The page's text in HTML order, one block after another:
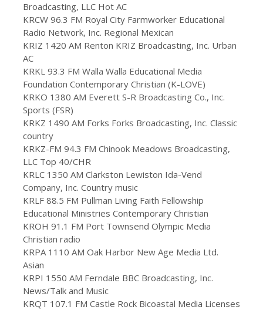
Broadcasting, LLC Hot AC
KRCW 96.3 FM Royal City Farmworker Educational
Radio Network, Inc. Regional Mexican
KRIZ 1420 AM Renton KRIZ Broadcasting, Inc. Urban
AC
KRKL 93.3 FM Walla Walla Educational Media
Foundation Contemporary Christian (K-LOVE)
KRKO 1380 AM Everett S-R Broadcasting Co., Inc.
Sports (FSR)
KRKZ 1490 AM Forks Forks Broadcasting, Inc. Classic
country
KRKZ-FM 94.3 FM Chinook Meadows Broadcasting,
LLC Top 40/CHR
KRLC 1350 AM Clarkston Lewiston Ida-Vend
Company, Inc. Country music
KRLF 88.5 FM Pullman Living Faith Fellowship
Educational Ministries Contemporary Christian
KROH 91.1 FM Port Townsend Olympic Media
Christian radio
KRPA 1110 AM Oak Harbor New Age Media Ltd.
Asian
KRPI 1550 AM Ferndale BBC Broadcasting, Inc.
News/Talk and Music
KRQT 107.1 FM Castle Rock Bicoastal Media Licenses